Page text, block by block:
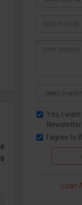
Yes, I
Newsletter
I agree to
Loan